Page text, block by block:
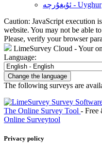
ئۇيغۇرچە - Uyghur
Caution: JavaScript execution
website. You may not be able
Please, verify your browser
LimeSurvey Cloud - Your
Language:
Change the language
The following surveys are
The Online Survey Tool - Free
Online Surveytool
Privacy policy